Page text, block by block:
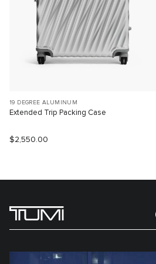
19 DEGREE ALUMINUM
Extended Trip Packing Case
$2,550.00